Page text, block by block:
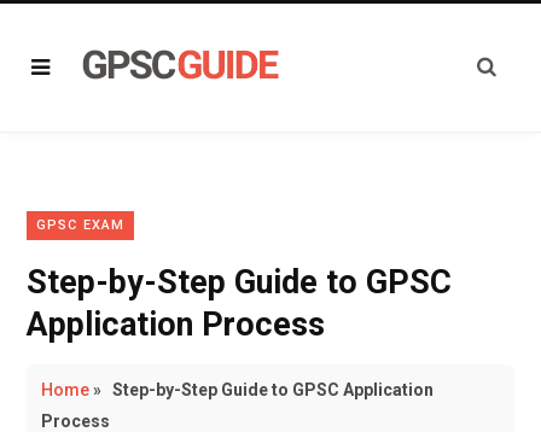
GPSC EXAM
Step-by-Step Guide to GPSC
Application Process
Home» Step-by-Step Guide to GPSC Application
Process